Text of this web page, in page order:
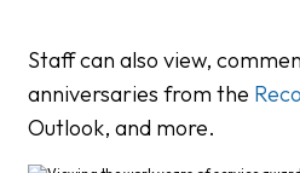
Staff can also view,
anniversaries from the
Outlook, and more.